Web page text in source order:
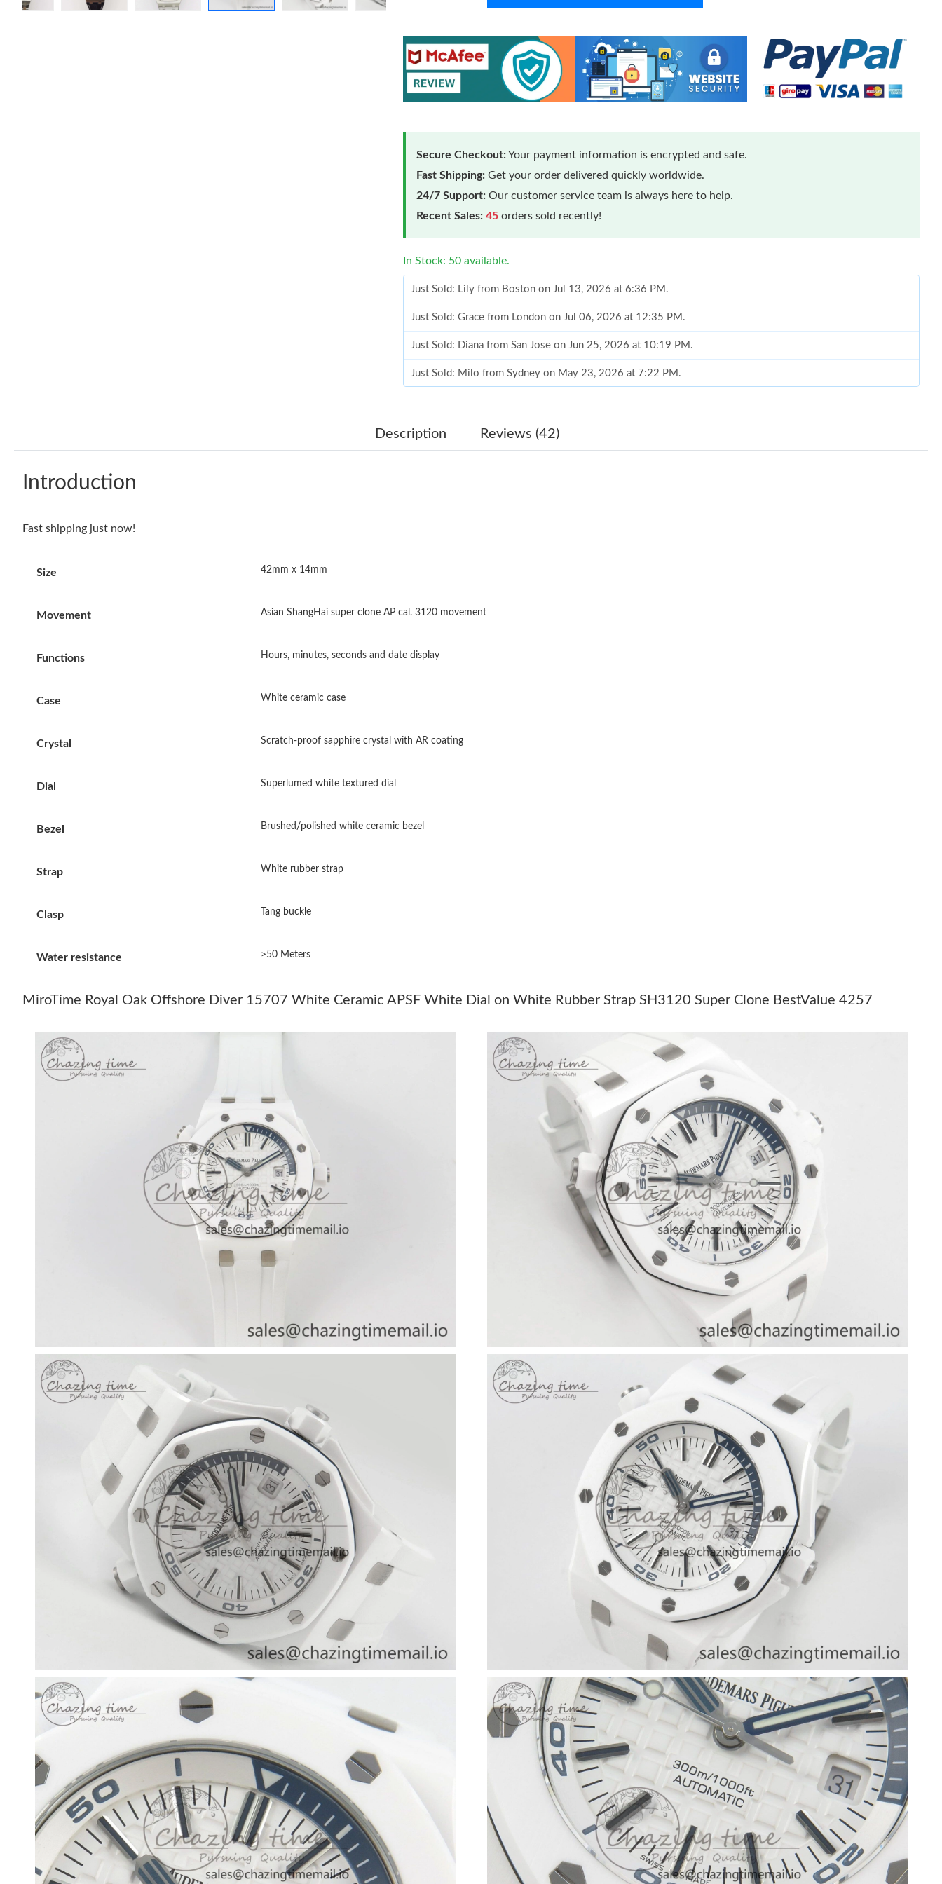
Secure Checkout:Your payment information is encrypted and safe.
Fast Shipping: Get your order delivered quickly worldwide.
24/7 Support: Our customer service team is always here to help.
Recent Sales: 45 orders sold recently!
In Stock: 50 available.
Just Sold: Lily from Boston on Jul 13, 2026 at 6:36 PM.
Just Sold: Grace from London on Jul 06, 2026 at 12:35 PM.
Just Sold: Diana from San Jose on Jun 25, 2026 at 10:19 PM.
Just Sold: Milo from Sydney on May 23, 2026 at 7:22 PM.
Just Sold: Bob from Phoenix on Jul 17, 2026 at 5:45 PM.
Just Sold: George from Orlando on May 26, 2026 at 12:22 PM.
Just Sold: Frank from Portland on Jul 03, 2026 at 7:55 PM.
Just Sold: Becky from Toronto on Jun 14, 2026 at 10:47 AM.
Just Sold: Isaac from Paris on May 30, 2026 at 3:34 PM.
Just Sold: Nina from Sydney on May 22, 2026 at 6:09 PM.
Just Sold: Nina from Nashville on May 15, 2026 at 9:06 AM.
Just Sold: Becky from Denver on May 14, 2026 at 12:43 PM.
Just Sold: Nate from Las Vegas on Jul 31, 2026 at 6:04 PM.
Just Sold: Nate from Singapore on May 11, 2026 at 4:49 PM.
Just Sold: George from Orlando on May 26, 2026 at 12:22 PM.
Just Sold: Nate from Berlin on May 23, 2026 at 9:20 AM.
Just Sold: Lily from Las Vegas on May 28, 2026 at 4:07 PM.
Just Sold: Oscar from Columbus on May 28, 2026 at 1:10 PM.
Just Sold: Helen from Dallas on Jul 31, 2026 at 10:13 AM.
Just Sold: Becky from Toronto on Jun 14, 2026 at 10:47 AM.
Description Reviews (42)
Introduction
Fast shipping just now!
Size 42mm x 14mm
Movement Asian ShangHai super clone AP cal. 3120 movement
Functions Hours, minutes, seconds and date display
Case White ceramic case
Crystal Scratch-proof sapphire crystal with AR coating
Dial Superlumed white textured dial
Bezel Brushed/polished white ceramic bezel
Strap White rubber strap
Clasp Tang buckle
Water resistance >50 Meters
MiroTime Royal Oak Offshore Diver 15707 White Ceramic APSF White Dial on White Rubber Strap SH3120 Super Clone BestValue 4257